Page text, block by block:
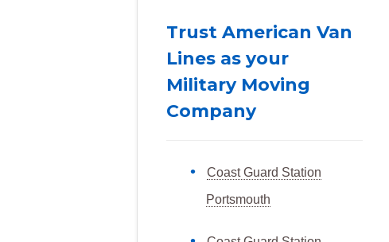
Trust American Van
Lines as your
Military Moving
Company
Coast Guard Station
Portsmouth